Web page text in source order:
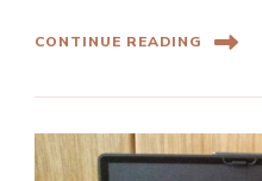
CONTINUE READING